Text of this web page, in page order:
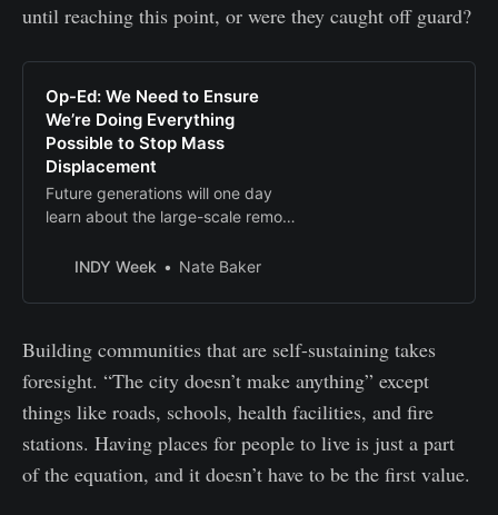
until reaching this point, or were they caught off guard?
Op-Ed: We Need to Ensure
We’re Doing Everything
Possible to Stop Mass
Displacement
Future generations will one day
learn about the large-scale removal
with another on a scale not seen
able to tell them we did everything
INDY Week Nate Baker
Building communities that are self-sustaining takes
foresight. “The city doesn’t make anything” except
things like roads, schools, health facilities, and fire
stations. Having places for people to live is just a part
of the equation, and it doesn’t have to be the first value.